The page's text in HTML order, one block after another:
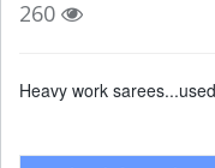
260
Heavy work